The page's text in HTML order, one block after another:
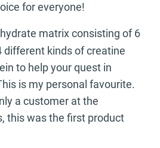
for everyone!
matrix consisting of 6
kinds of creatine
to help your quest in
is my personal favourite.
a customer at the
this was the first product